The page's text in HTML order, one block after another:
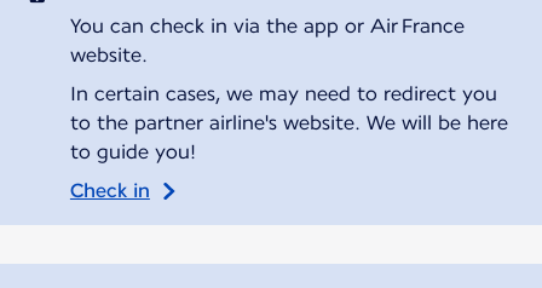
You can check in via the app or Air France
website.
In certain cases, we may need to redirect you
to the partner airline's website. We will be here
to guide you!
Check in